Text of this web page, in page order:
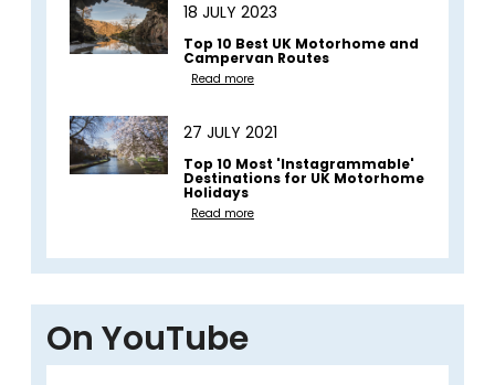
18 JULY 2023
Top 10 Best UK Motorhome and
Campervan Routes
Read more
27 JULY 2021
Top 10 Most 'Instagrammable'
Destinations for UK Motorhome
Holidays
Read more
On YouTube